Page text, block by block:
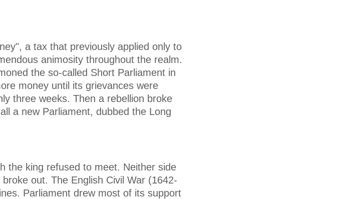
a tax that previously applied only to
animosity throughout the realm.
the so-called Short Parliament in
money until its grievances were
three weeks. Then a rebellion broke
a new Parliament, dubbed the Long
the king refused to meet. Neither side
out. The English Civil War (1642-
Parliament drew most of its support